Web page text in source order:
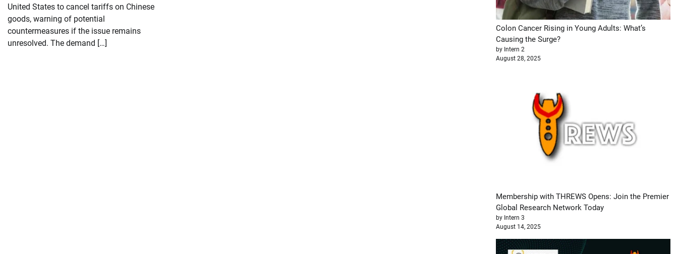
United States to cancel tariffs on Chinese
goods, warning of potential
countermeasures if the issue remains
unresolved. The demand […]
Colon Cancer Rising in Young Adults: What’s
Causing the Surge?
by Intern 2
August 28, 2025
Membership with THREWS Opens: Join the Premier
Global Research Network Today
by Intern 3
August 14, 2025